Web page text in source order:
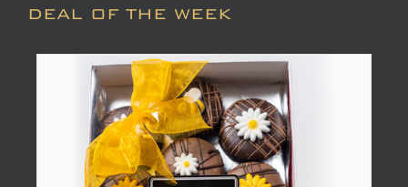
DEAL OF THE WEEK